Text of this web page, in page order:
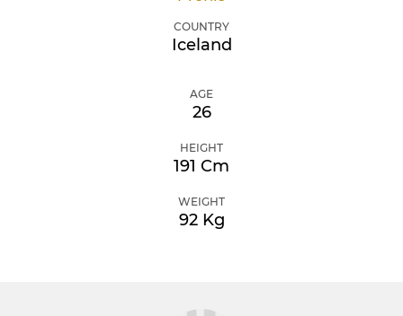
COUNTRY
Iceland
AGE
26
HEIGHT
191 Cm
WEIGHT
92 Kg